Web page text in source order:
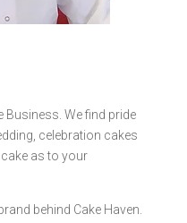
Business. We find pride
celebration cakes
as to your
behind Cake Haven.